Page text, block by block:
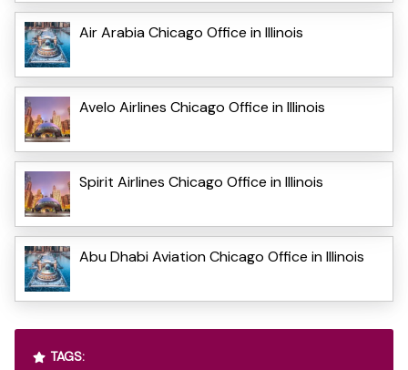
Air Arabia Chicago Office in Illinois
Avelo Airlines Chicago Office in Illinois
Spirit Airlines Chicago Office in Illinois
Abu Dhabi Aviation Chicago Office in Illinois
TAGS: